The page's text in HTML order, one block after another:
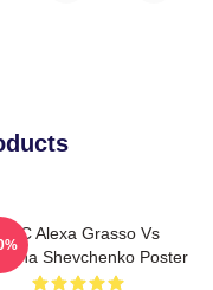
UFC Alexa Grasso Vs
Shevchenko Poster